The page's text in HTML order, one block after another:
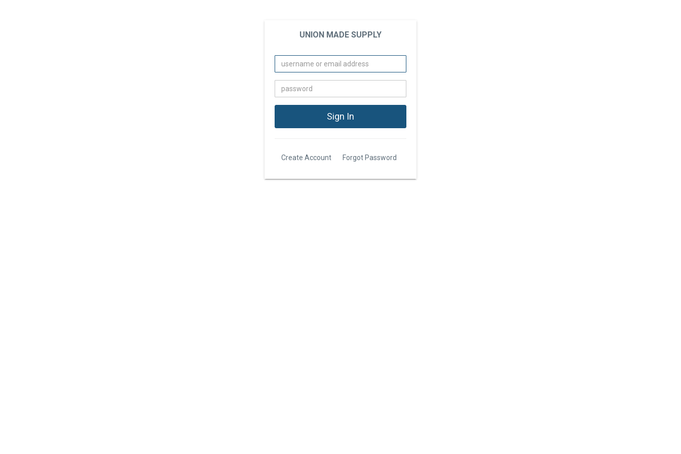
UNION MADE SUPPLY
Create Account Forgot Password